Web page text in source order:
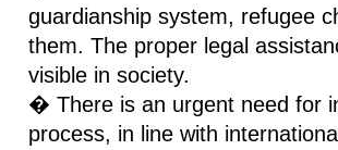
guardianship system, refugee
them. The proper legal
visible in society.
� There is an urgent need for
process, in line with